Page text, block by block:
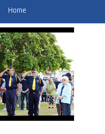
Home